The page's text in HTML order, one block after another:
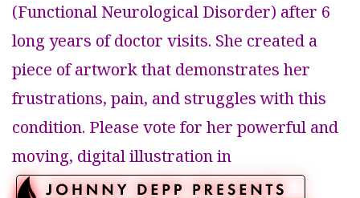
(Functional Neurological Disorder) after 6
long years of doctor visits. She created a
piece of artwork that demonstrates her
frustrations, pain, and struggles with this
condition. Please vote for her powerful and
moving, digital illustration in